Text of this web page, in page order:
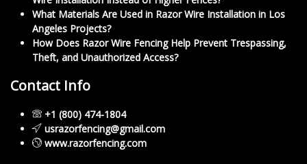
What Materials Are Used in Razor Wire Installation in Los
Angeles Projects?
How Does Razor Wire Fencing Help Prevent Trespassing,
Theft, and Unauthorized Access?
Contact Info
+1 (800) 474-1804
usrazorfencing@gmail.com
www.razorfencing.com